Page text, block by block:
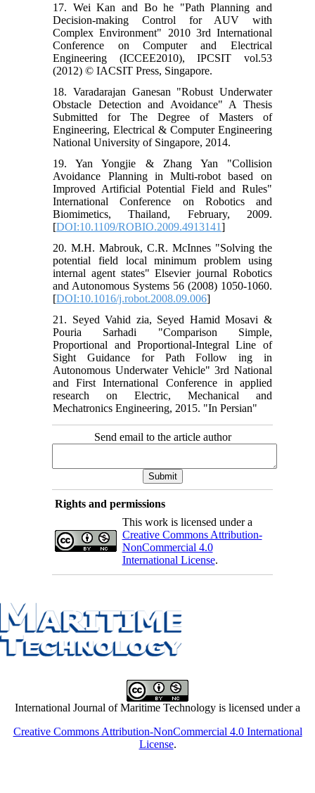
17. Wei Kan and Bo he "Path Planning and
Decision-making Control for AUV with
Complex Environment" 2010 3rd International
Conference on Computer and Electrical
Engineering (ICCEE2010), IPCSIT vol.53
(2012) © IACSIT Press, Singapore.
18. Varadarajan Ganesan "Robust Underwater
Obstacle Detection and Avoidance" A Thesis
Submitted for The Degree of Masters of
Engineering, Electrical & Computer Engineering
National University of Singapore, 2014.
19. Yan Yongjie & Zhang Yan "Collision
Avoidance Planning in Multi-robot based on
Improved Artificial Potential Field and Rules"
International Conference on Robotics and
Biomimetics, Thailand, February, 2009.
[DOI:10.1109/ROBIO.2009.4913141]
20. M.H. Mabrouk, C.R. McInnes "Solving the
potential field local minimum problem using
internal agent states" Elsevier journal Robotics
and Autonomous Systems 56 (2008) 1050-1060.
[DOI:10.1016/j.robot.2008.09.006]
21. Seyed Vahid zia, Seyed Hamid Mosavi &
Pouria Sarhadi "Comparison Simple,
Proportional and Proportional-Integral Line of
Sight Guidance for Path Follow ing in
Autonomous Underwater Vehicle" 3rd National
and First International Conference in applied
research on Electric, Mechanical and
Mechatronics Engineering, 2015. "In Persian"
Send email to the article author
Rights and permissions
This work is licensed under a
Creative Commons Attribution-
NonCommercial 4.0
International License.
International Journal of Maritime Technology is licensed under a
Creative Commons Attribution-NonCommercial 4.0 International
License.